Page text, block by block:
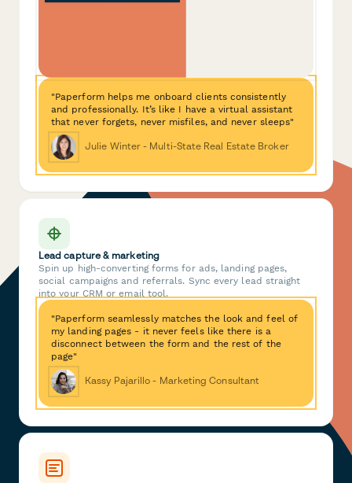
"Paperform helps me onboard clients consistently
and professionally. It’s like I have a virtual assistant
that never forgets, never misfiles, and never sleeps"
Julie Winter - Multi-State Real Estate Broker
Lead capture & marketing
Spin up high-converting forms for ads, landing pages,
social campaigns and referrals. Sync every lead straight
into your CRM or email tool.
"Paperform seamlessly matches the look and feel of
my landing pages - it never feels like there is a
disconnect between the form and the rest of the
page"
Kassy Pajarillo - Marketing Consultant